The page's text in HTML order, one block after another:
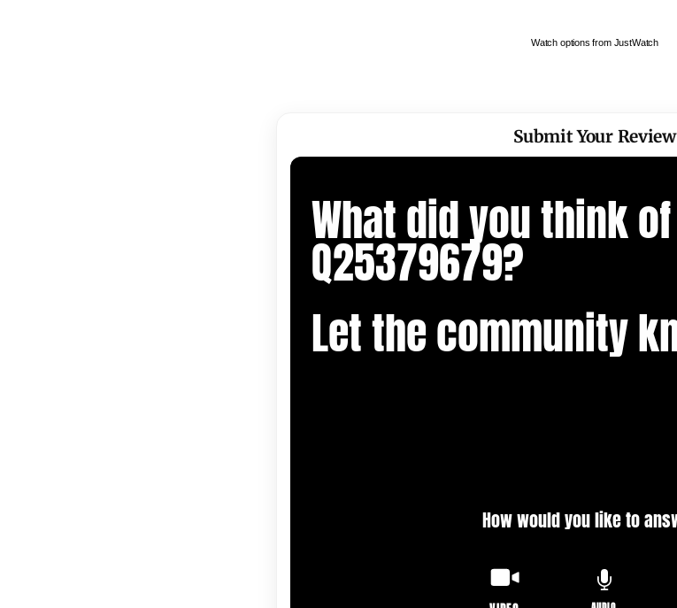
Watch options from JustWatch
Submit Your Review